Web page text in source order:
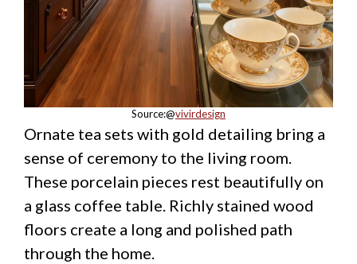
Source:@vivirdesign
Ornate tea sets with gold detailing bring a
sense of ceremony to the living room.
These porcelain pieces rest beautifully on
a glass coffee table. Richly stained wood
floors create a long and polished path
through the home.